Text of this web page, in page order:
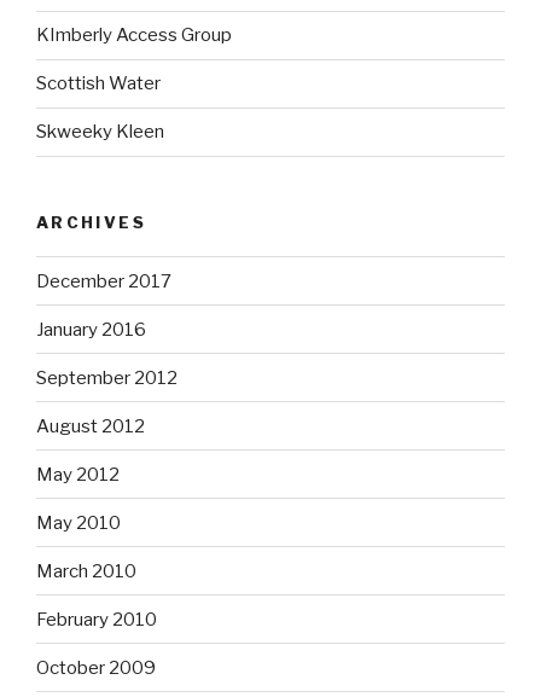
KImberly Access Group
Scottish Water
Skweeky Kleen
ARCHIVES
December 2017
January 2016
September 2012
August 2012
May 2012
May 2010
March 2010
February 2010
October 2009